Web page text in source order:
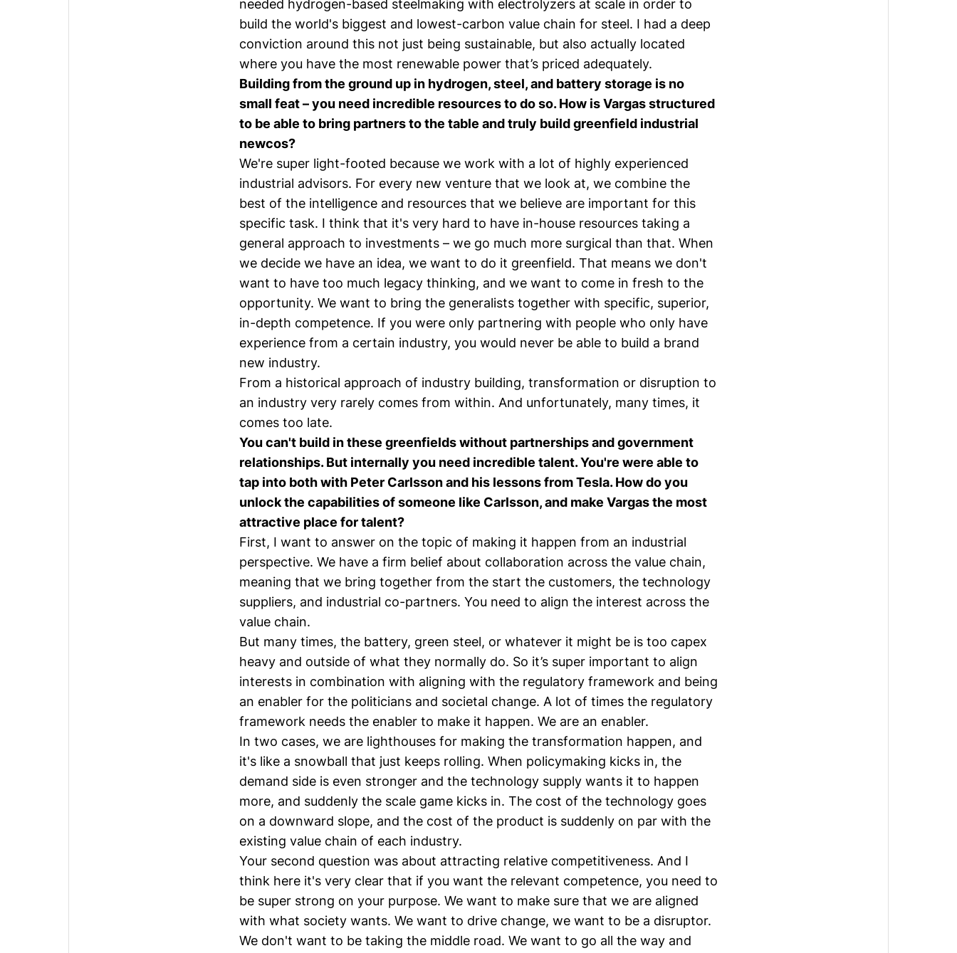
needed hydrogen-based steelmaking with electrolyzers at scale in order to
build the world's biggest and lowest-carbon value chain for steel. I had a deep
conviction around this not just being sustainable, but also actually located
where you have the most renewable power that’s priced adequately.
Building from the ground up in hydrogen, steel, and battery storage is no
small feat – you need incredible resources to do so. How is Vargas structured
to be able to bring partners to the table and truly build greenfield industrial
newcos?
We're super light-footed because we work with a lot of highly experienced
industrial advisors. For every new venture that we look at, we combine the
best of the intelligence and resources that we believe are important for this
specific task. I think that it's very hard to have in-house resources taking a
general approach to investments – we go much more surgical than that. When
we decide we have an idea, we want to do it greenfield. That means we don't
want to have too much legacy thinking, and we want to come in fresh to the
opportunity. We want to bring the generalists together with specific, superior,
in-depth competence. If you were only partnering with people who only have
experience from a certain industry, you would never be able to build a brand
new industry.
From a historical approach of industry building, transformation or disruption to
an industry very rarely comes from within. And unfortunately, many times, it
comes too late.
You can't build in these greenfields without partnerships and government
relationships. But internally you need incredible talent. You're were able to
tap into both with Peter Carlsson and his lessons from Tesla. How do you
unlock the capabilities of someone like Carlsson, and make Vargas the most
attractive place for talent?
First, I want to answer on the topic of making it happen from an industrial
perspective. We have a firm belief about collaboration across the value chain,
meaning that we bring together from the start the customers, the technology
suppliers, and industrial co-partners. You need to align the interest across the
value chain.
But many times, the battery, green steel, or whatever it might be is too capex
heavy and outside of what they normally do. So it’s super important to align
interests in combination with aligning with the regulatory framework and being
an enabler for the politicians and societal change. A lot of times the regulatory
framework needs the enabler to make it happen. We are an enabler.
In two cases, we are lighthouses for making the transformation happen, and
it's like a snowball that just keeps rolling. When policymaking kicks in, the
demand side is even stronger and the technology supply wants it to happen
more, and suddenly the scale game kicks in. The cost of the technology goes
on a downward slope, and the cost of the product is suddenly on par with the
existing value chain of each industry.
Your second question was about attracting relative competitiveness. And I
think here it's very clear that if you want the relevant competence, you need to
be super strong on your purpose. We want to make sure that we are aligned
with what society wants. We want to drive change, we want to be a disruptor.
We don't want to be taking the middle road. We want to go all the way and